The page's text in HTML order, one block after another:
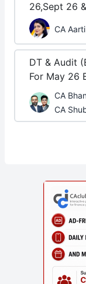
26,Sept 26
CA
DT & Audit
For May 26
CA
CA